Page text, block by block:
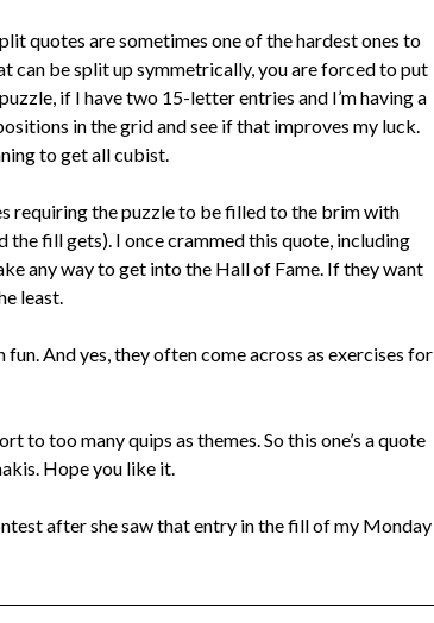
quotes are sometimes one of the hardest ones to
can be split up symmetrically, you are forced to put
if I have two 15-letter entries and I’m having a
in the grid and see if that improves my luck.
to get all cubist.
requiring the puzzle to be filled to the brim with
fill gets). I once crammed this quote, including
any way to get into the Hall of Fame. If they want
least.
fun. And yes, they often come across as exercises for
to too many quips as themes. So this one’s a quote
Hope you like it.
after she saw that entry in the fill of my Monday